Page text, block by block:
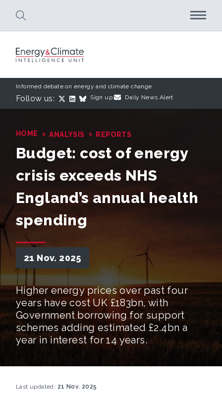
Informed debate on energy and climate change
Follow us: Sign up: Daily News Alert
HOME › ANALYSIS › REPORTS
Budget: cost of energy
crisis exceeds NHS
England’s annual health
spending
21 Nov. 2025
Higher energy prices over past four
years have cost UK £183bn, with
Government borrowing for support
schemes adding estimated £2.4bn a
year in interest for 14 years.
Last updated: 21 Nov. 2025